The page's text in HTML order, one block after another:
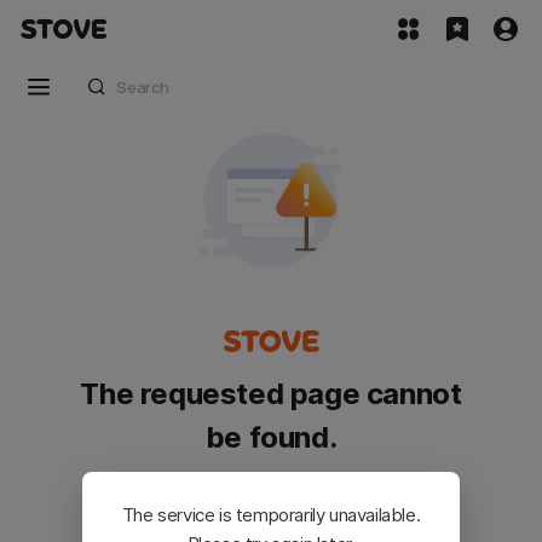
The requested page cannot
be found.
Please go back and try again.
The service is temporarily unavailable.